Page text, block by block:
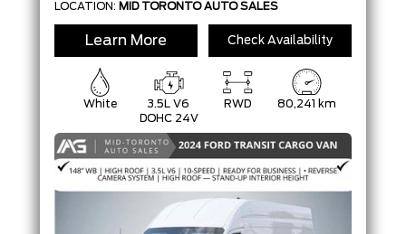
LOCATION: MID TORONTO AUTO SALES
Learn More Check Availability
White
3.5L V6
DOHC 24V
RWD 80,241 km